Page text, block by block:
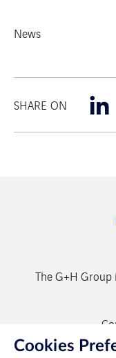
News
SHARE ON
The G+H
Cookies